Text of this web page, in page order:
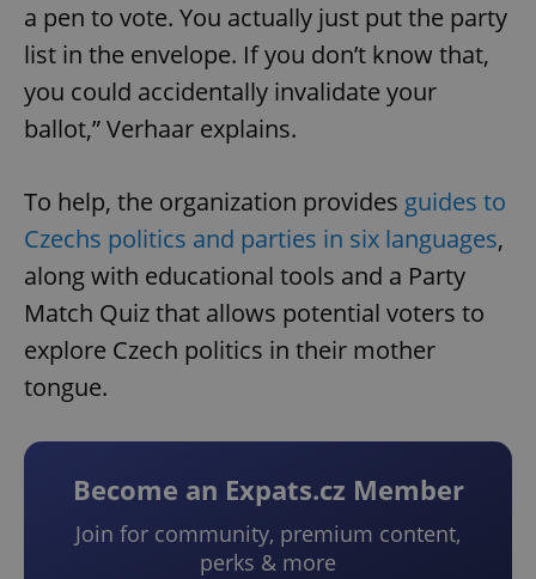
a pen to vote. You actually just put the party
list in the envelope. If you don’t know that,
you could accidentally invalidate your
ballot,” Verhaar explains.
To help, the organization provides guides to
Czechs politics and parties in six languages,
along with educational tools and a Party
Match Quiz that allows potential voters to
explore Czech politics in their mother
tongue.
Become an Expats.cz Member
Join for community, premium content,
perks & more